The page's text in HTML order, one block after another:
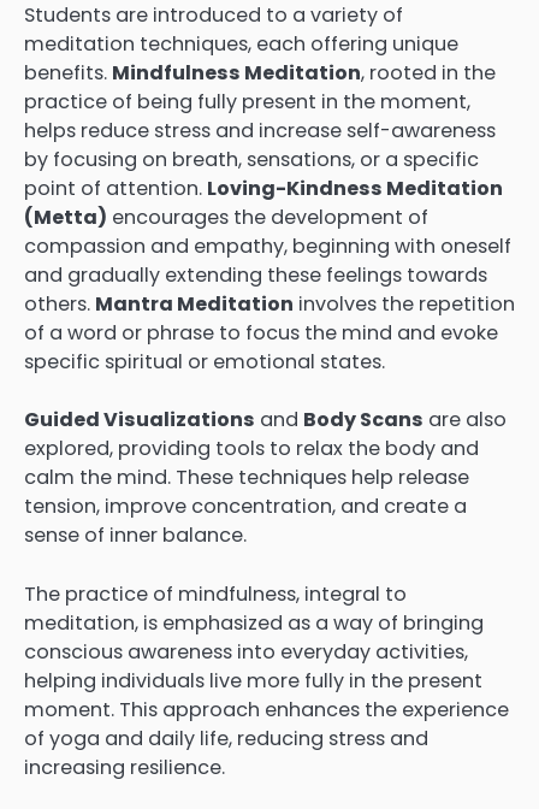
Students are introduced to a variety of
meditation techniques, each offering unique
benefits. Mindfulness Meditation, rooted in the
practice of being fully present in the moment,
helps reduce stress and increase self-awareness
by focusing on breath, sensations, or a specific
point of attention. Loving-Kindness Meditation
(Metta) encourages the development of
compassion and empathy, beginning with oneself
and gradually extending these feelings towards
others. Mantra Meditation involves the repetition
of a word or phrase to focus the mind and evoke
specific spiritual or emotional states.
Guided Visualizations and Body Scans are also
explored, providing tools to relax the body and
calm the mind. These techniques help release
tension, improve concentration, and create a
sense of inner balance.
The practice of mindfulness, integral to
meditation, is emphasized as a way of bringing
conscious awareness into everyday activities,
helping individuals live more fully in the present
moment. This approach enhances the experience
of yoga and daily life, reducing stress and
increasing resilience.